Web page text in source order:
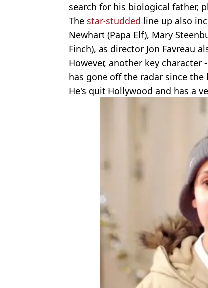
search for his biological father,
The star-studded line up also
Newhart (Papa Elf), Mary
Finch), as director Jon Favreau
However, another key character
has gone off the radar since the
He's quit Hollywood and has a